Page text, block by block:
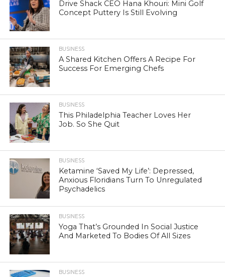
Drive Shack CEO Hana Khouri: Mini Golf
Concept Puttery Is Still Evolving
BUSINESS
A Shared Kitchen Offers A Recipe For
Success For Emerging Chefs
BUSINESS
This Philadelphia Teacher Loves Her
Job. So She Quit
BUSINESS
Ketamine ‘Saved My Life’: Depressed,
Anxious Floridians Turn To Unregulated
Psychadelics
BUSINESS
Yoga That’s Grounded In Social Justice
And Marketed To Bodies Of All Sizes
BUSINESS